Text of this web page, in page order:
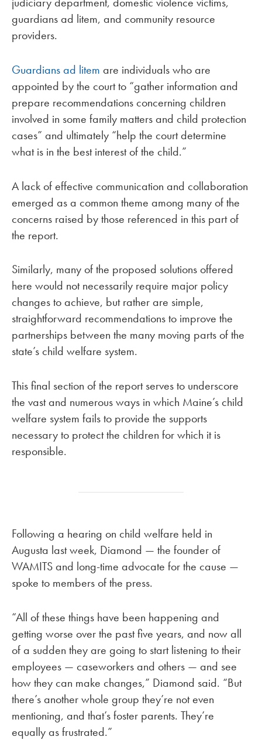
guardians ad litem, and community resource
providers.
Guardians ad litem are individuals who are
appointed by the court to “gather information and
prepare recommendations concerning children
involved in some family matters and child protection
cases” and ultimately “help the court determine
what is in the best interest of the child.”
A lack of effective communication and collaboration
emerged as a common theme among many of the
concerns raised by those referenced in this part of
the report.
Similarly, many of the proposed solutions offered
here would not necessarily require major policy
changes to achieve, but rather are simple,
straightforward recommendations to improve the
partnerships between the many moving parts of the
state’s child welfare system.
This final section of the report serves to underscore
the vast and numerous ways in which Maine’s child
welfare system fails to provide the supports
necessary to protect the children for which it is
responsible.
Following a hearing on child welfare held in
Augusta last week, Diamond — the founder of
WAMITS and long-time advocate for the cause —
spoke to members of the press.
“All of these things have been happening and
getting worse over the past five years, and now all
of a sudden they are going to start listening to their
employees — caseworkers and others — and see
how they can make changes,” Diamond said. “But
there’s another whole group they’re not even
mentioning, and that’s foster parents. They’re
equally as frustrated.”